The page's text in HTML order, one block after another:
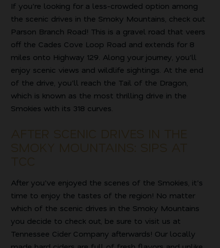
If you’re looking for a less-crowded option among
the scenic drives in the Smoky Mountains, check out
Parson Branch Road! This is a gravel road that veers
off the Cades Cove Loop Road and extends for 8
miles onto Highway 129. Along your journey, you’ll
enjoy scenic views and wildlife sightings. At the end
of the drive, you’ll reach the Tail of the Dragon,
which is known as the most thrilling drive in the
Smokies with its 318 curves.
After you’ve enjoyed the scenes of the Smokies, it’s
time to enjoy the tastes of the region! No matter
which of the scenic drives in the Smoky Mountains
you decide to check out, be sure to visit us at
Tennessee Cider Company afterwards! Our locally